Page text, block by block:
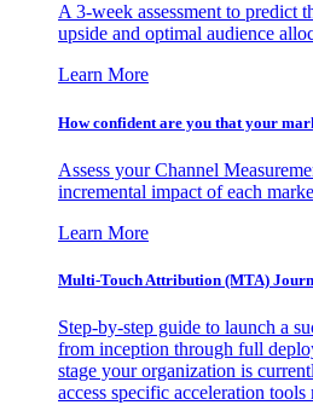
A 3-week assessment to predict
upside and optimal audience
Learn More
How confident are you that your
Assess your Channel
incremental impact of each
Learn More
Multi-Touch Attribution (MTA)
Step-by-step guide to launch a
from inception through full
stage your organization is
access specific acceleration